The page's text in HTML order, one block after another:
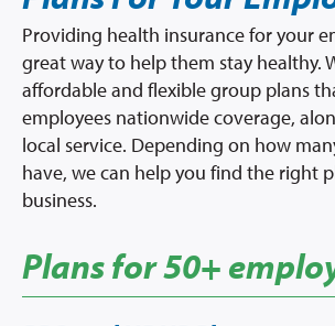
Provider Directory
Network Map
Resources & Forms
Brokers
Providers
Prescription Info
Providing health insurance for your
great way to help them stay healthy.
affordable and flexible group plans
employees nationwide coverage,
local service. Depending on how
have, we can help you find the right
business.
Plans for 50+